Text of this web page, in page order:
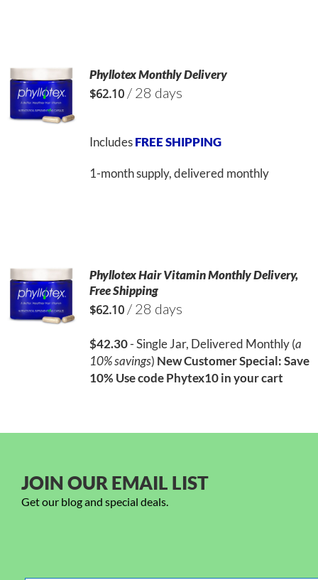
Phyllotex Monthly Delivery
$62.10/ 28 days
IncludesFREE SHIPPING
1-month supply, delivered monthly
Phyllotex Hair Vitamin Monthly Delivery,
Free Shipping
$62.10/ 28 days
$42.30- Single Jar, Delivered Monthly (a
10% savings) New Customer Special: Save
10% Use code Phytex10 in your cart
JOIN OUR EMAIL LIST
Get our blog and special deals.